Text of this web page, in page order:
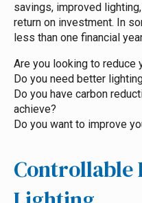
savings, improved
return on investment. In
less than one financial
Are you looking to reduce
Do you need better
Do you have carbon
achieve?
Do you want to improve
Controllable